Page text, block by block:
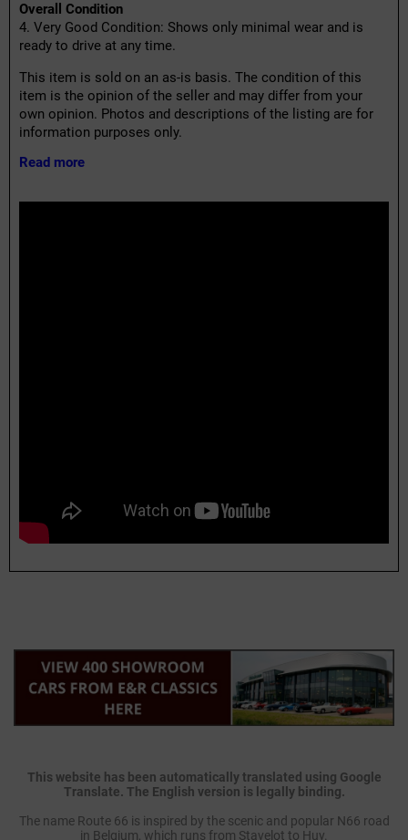
Overall Condition
4. Very Good Condition: Shows only minimal wear and is
ready to drive at any time.
This item is sold on an as-is basis. The condition of this
item is the opinion of the seller and may differ from your
own opinion. Photos and descriptions of the listing are for
information purposes only.
Read more
This website has been automatically translated using Google
Translate. The English version is legally binding.
The name Route 66 is inspired by the scenic and popular N66 road
in Belgium, which runs from Stavelot to Huy.